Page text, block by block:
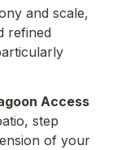
and scale,
refined
Access
step
of your